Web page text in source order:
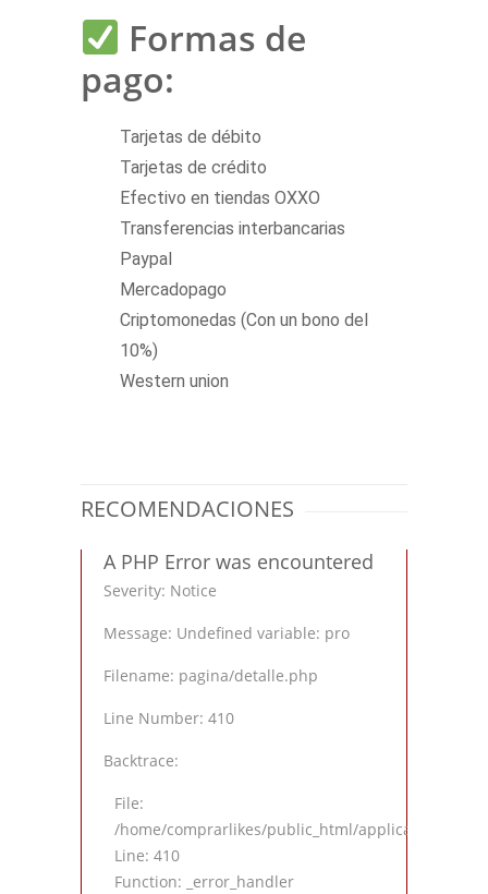
Formas de
pago:
Tarjetas de débito
Tarjetas de crédito
Efectivo en tiendas OXXO
Transferencias interbancarias
Paypal
Mercadopago
Criptomonedas (Con un bono del
10%)
Western union
RECOMENDACIONES
A PHP Error was encountered
Severity: Notice
Message: Undefined variable: pro
Filename: pagina/detalle.php
Line Number: 410
Backtrace:
File:
/home/comprarlikes/public_html/application/
Line: 410
Function: _error_handler